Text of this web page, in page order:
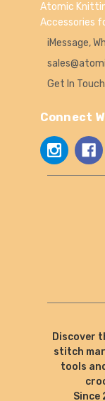
Atomic
Accessories
iMessage,
Get In Touch
Connect
Discover
stitch
tools
Since